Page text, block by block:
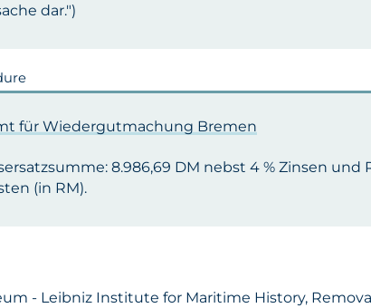
dar.")
für Wiedergutmachung Bremen
8.986,69 DM nebst 4 % Zinsen und
(in RM).
- Leibniz Institute for Maritime History,